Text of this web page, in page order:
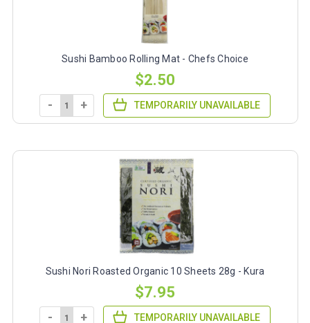
Sushi Bamboo Rolling Mat - Chefs Choice
$2.50
- + TEMPORARILY UNAVAILABLE
Sushi Nori Roasted Organic 10 Sheets 28g - Kura
$7.95
- + TEMPORARILY UNAVAILABLE